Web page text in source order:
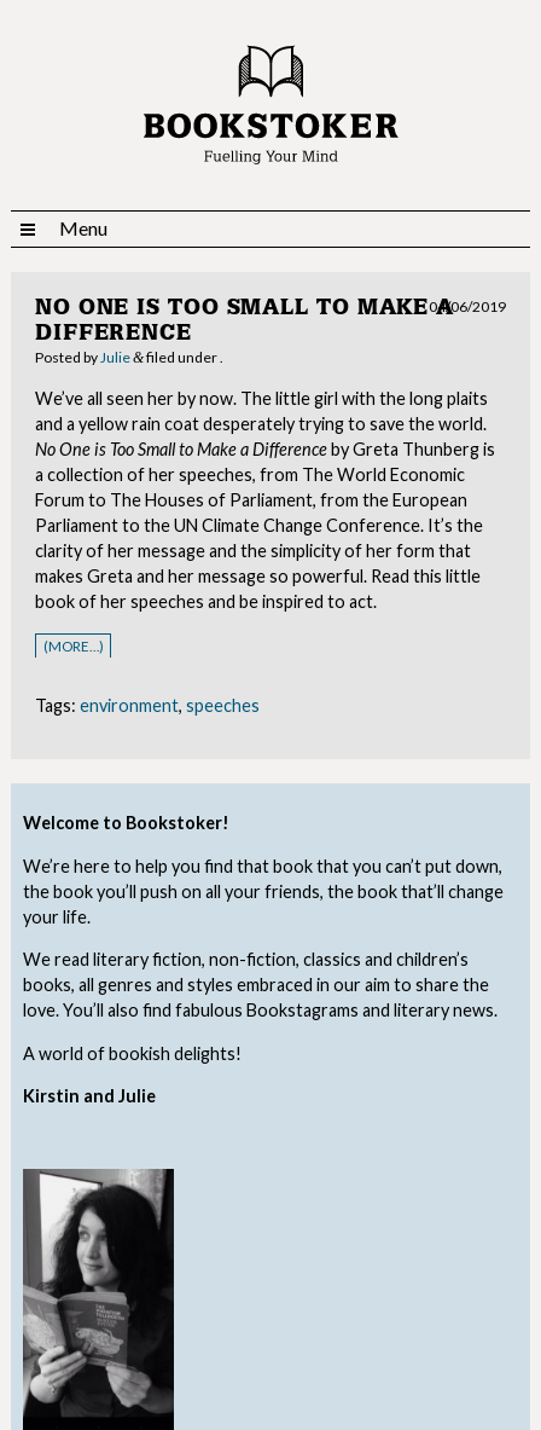
Menu
Welcome to Bookstoker!
We’re here to help you find that book that you can’t put down,
the book you’ll push on all your friends, the book that’ll change
your life.
We read literary fiction, non-fiction, classics and children’s
books, all genres and styles embraced in our aim to share the
love. You’ll also find fabulous Bookstagrams and literary news.
A world of bookish delights!
Kirstin and Julie
NO ONE IS TOO SMALL TO MAKE A
DIFFERENCE
Posted
04/06/2019
by Julie&filed under .
We’ve all seen her by now. The little girl with the long plaits
and a yellow rain coat desperately trying to save the world.
No One is Too Small to Make a Differenceby Greta Thunberg is
a collection of her speeches, from The World Economic
Forum to The Houses of Parliament, from the European
Parliament to the UN Climate Change Conference. It’s the
clarity of her message and the simplicity of her form that
makes Greta and her message so powerful. Read this little
book of her speeches and be inspired to act.
(MORE…)
Tags: environment, speeches